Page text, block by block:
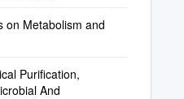
on Metabolism and
Purification,
And